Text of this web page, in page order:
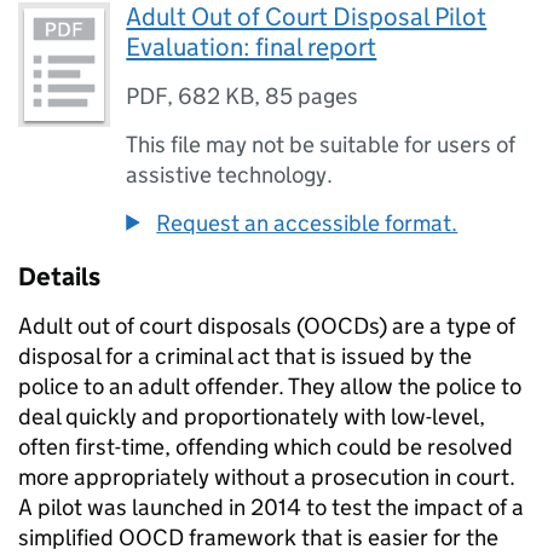
Adult Out of Court Disposal Pilot
Evaluation: final report
PDF, 682 KB, 85 pages
This file may not be suitable for users of
assistive technology.
Request an accessible format.
Details
Adult out of court disposals (OOCDs) are a type of
disposal for a criminal act that is issued by the
police to an adult offender. They allow the police to
deal quickly and proportionately with low-level,
often first-time, offending which could be resolved
more appropriately without a prosecution in court.
A pilot was launched in 2014 to test the impact of a
simplified OOCD framework that is easier for the